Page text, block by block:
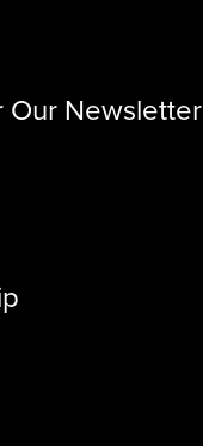
Our Newsletter